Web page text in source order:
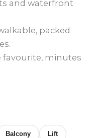
and waterfront
packed
favourite, minutes
Balcony Lift